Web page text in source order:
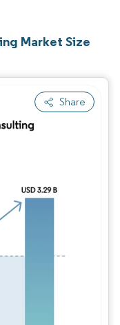
Market Size
Share
Intelligence. Reuse